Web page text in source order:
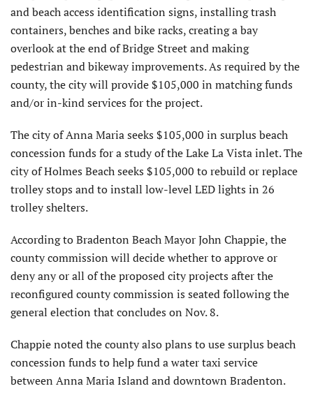
and beach access identification signs, installing trash
containers, benches and bike racks, creating a bay
overlook at the end of Bridge Street and making
pedestrian and bikeway improvements. As required by the
county, the city will provide $105,000 in matching funds
and/or in-kind services for the project.
The city of Anna Maria seeks $105,000 in surplus beach
concession funds for a study of the Lake La Vista inlet. The
city of Holmes Beach seeks $105,000 to rebuild or replace
trolley stops and to install low-level LED lights in 26
trolley shelters.
According to Bradenton Beach Mayor John Chappie, the
county commission will decide whether to approve or
deny any or all of the proposed city projects after the
reconfigured county commission is seated following the
general election that concludes on Nov. 8.
Chappie noted the county also plans to use surplus beach
concession funds to help fund a water taxi service
between Anna Maria Island and downtown Bradenton.